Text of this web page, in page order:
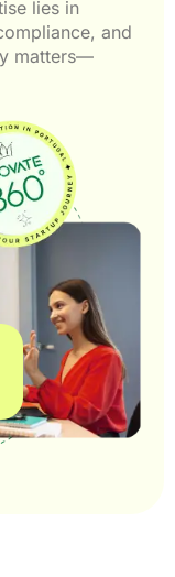
lies in
and
matters—